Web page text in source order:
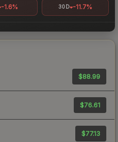
-1.6% 30D -11.7%
$88.99
$76.61
$77.13